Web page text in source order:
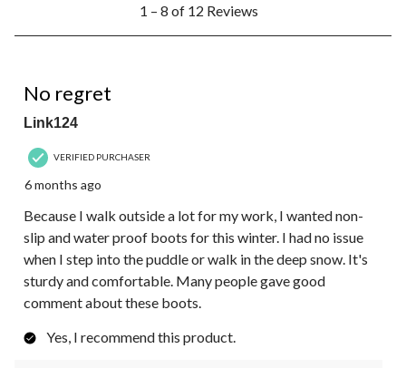
8
Reviews.
1 – 8 of 12 Reviews
No regret
Link124
VERIFIED PURCHASER
6 months ago
Because I walk outside a lot for my work, I wanted non-
slip and water proof boots for this winter. I had no issue
when I step into the puddle or walk in the deep snow. It's
sturdy and comfortable. Many people gave good
comment about these boots.
Yes, I recommend this product.